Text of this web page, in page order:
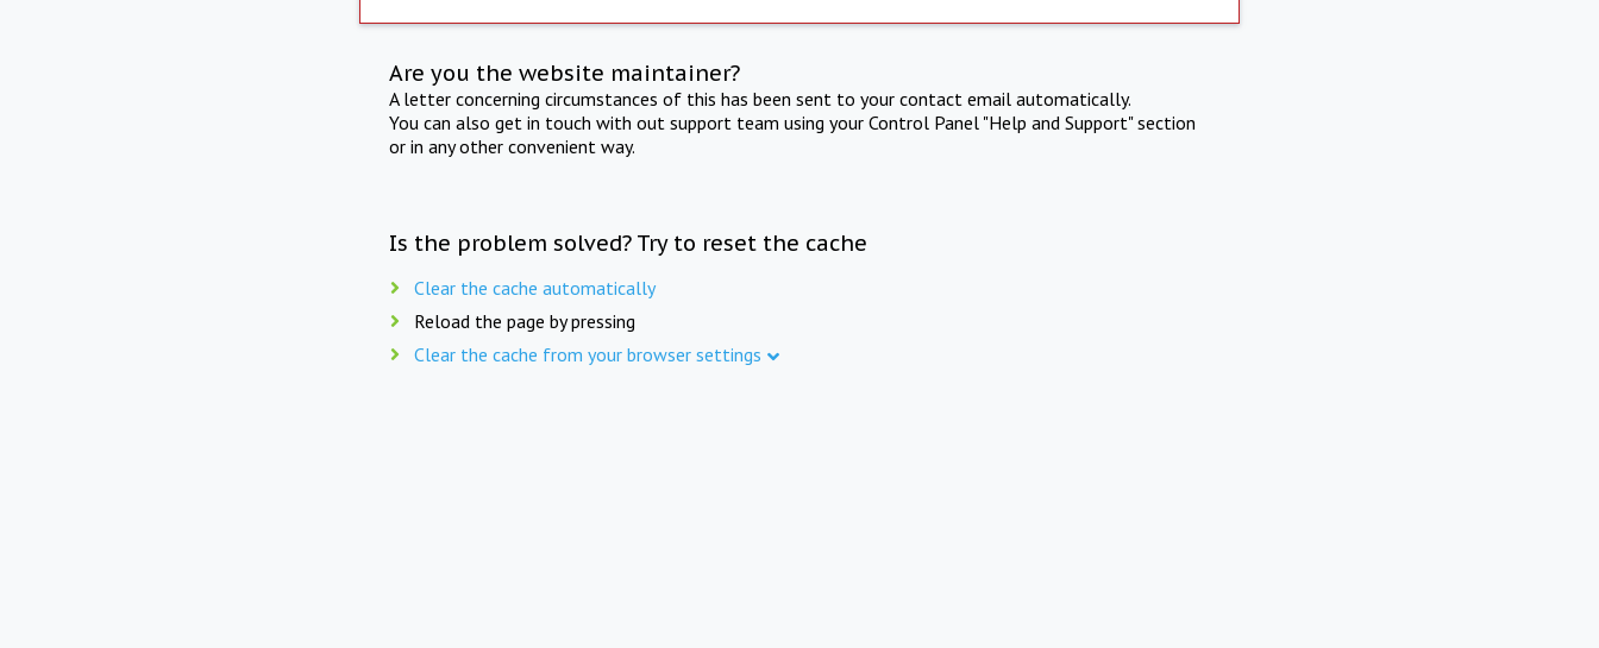
Are you the website maintainer?
A letter concerning circumstances of this has been sent to your contact email automatically.
You can also get in touch with out support team using your Control Panel "Help and Support" section
or in any other convenient way.
Is the problem solved? Try to reset the cache
Clear the cache automatically
Reload the page by pressing
Clear the cache from your browser settings